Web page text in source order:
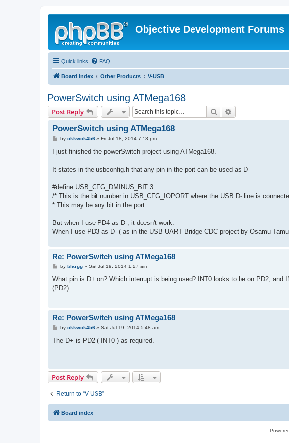
Objective Development Forums
Quick links FAQ
Board index Other Products V-USB
PowerSwitch using ATMega168
Post Reply Search
PowerSwitch using ATMega168
P
s
by ckkwok456» Fri Jul 18, 2014 7:13 pm
I just finished the powerSwitch project using ATMega168.
It states in the usbconfig.h that any pin in the port can be used as D-
#define USB_CFG_DMINUS_BIT 3
/* This is the bit number in USB_CFG_IOPORT where the USB D- line is
* This may be any bit in the port.
But when I use PD4 as D-, it doesn't work.
When I use PD3 as D- ( as in the USB UART Bridge CDC project by Osamu
Re: PowerSwitch using ATMega168
P
s
by blargg» Sat Jul 19, 2014 1:27 am
What pin is D+ on? Which interrupt is being used? INT0 looks to be on PD2,
(PD2).
Re: PowerSwitch using ATMega168
P
s
by ckkwok456» Sat Jul 19, 2014 5:48 am
The D+ is PD2 ( INT0 ) as required.
Post Reply
Return to “V-USB”
Board index